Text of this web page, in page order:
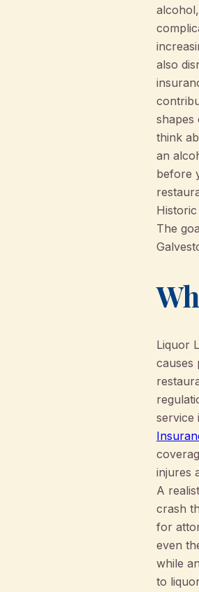
also
shapes
think
an
before
The
Liquor
causes
service
injures
A
crash
for
even
while
to